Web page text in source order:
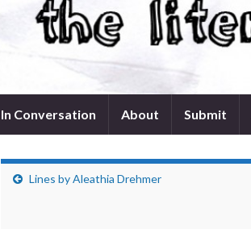
In Conversation About Submit
Lines by Aleathia Drehmer